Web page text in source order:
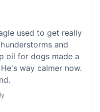
used to get really
and
oil for dogs made a
way calmer now.